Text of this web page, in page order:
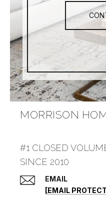
MORRISON
#1 CLOSED
SINCE 2010
EMAIL
[EMAIL